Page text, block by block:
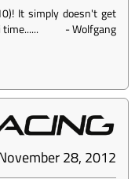
It simply doesn't get
-Wolfgang
28, 2012